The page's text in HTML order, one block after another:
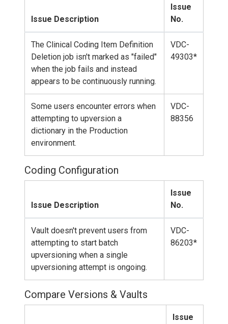
Issue Description
Issue
No.
The Clinical Coding Item Definition
Deletion job isn't marked as "failed"
when the job fails and instead
appears to be continuously running.
VDC-
49303*
Some users encounter errors when
attempting to upversion a
dictionary in the Production
environment.
VDC-
88356
Coding Configuration
Issue Description
Issue
No.
Vault doesn't prevent users from
attempting to start batch
upversioning when a single
upversioning attempt is ongoing.
VDC-
86203*
Compare Versions & Vaults
Issue